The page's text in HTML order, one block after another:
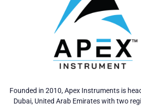
Founded in 2010, Apex Instruments is
Dubai, United Arab Emirates with two